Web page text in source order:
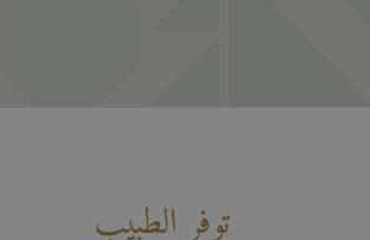
توفر الطبيب